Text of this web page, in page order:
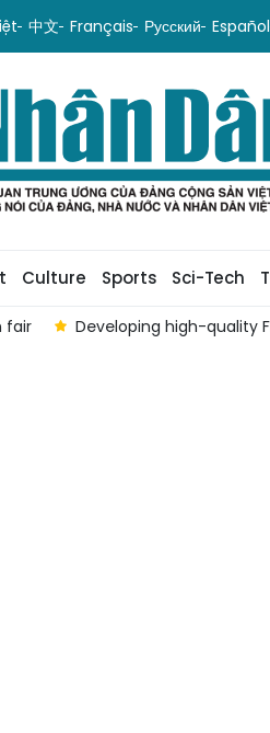
中文 Français Русский Español
Culture Sports Sci-Tech
fair Developing high-quality